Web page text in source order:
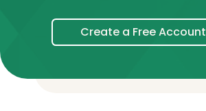
Create a Free Account